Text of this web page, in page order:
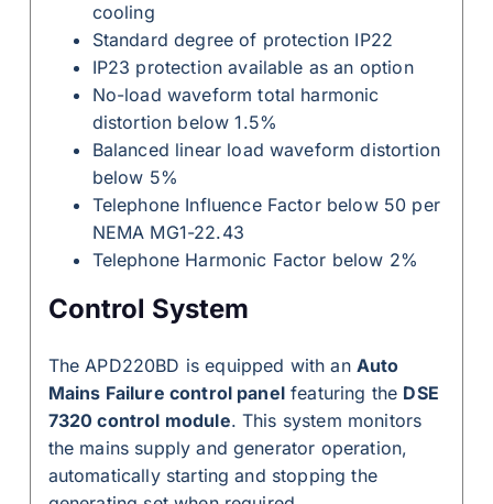
cooling
Standard degree of protection IP22
IP23 protection available as an option
No-load waveform total harmonic
distortion below 1.5%
Balanced linear load waveform distortion
below 5%
Telephone Influence Factor below 50 per
NEMA MG1-22.43
Telephone Harmonic Factor below 2%
Control System
The APD220BD is equipped with an Auto
Mains Failure control panelfeaturing the DSE
7320 control module. This system monitors
the mains supply and generator operation,
automatically starting and stopping the